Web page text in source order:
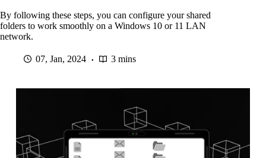
By following these steps, you can configure your shared
folders to work smoothly on a Windows 10 or 11 LAN
network.
07, Jan, 2024 3 mins